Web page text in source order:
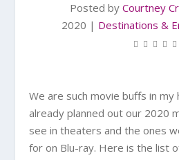
Posted by Courtney
2020 | Destinations &
We are such movie buffs in
already planned out our 2020
see in theaters and the ones
for on Blu-ray. Here is the list